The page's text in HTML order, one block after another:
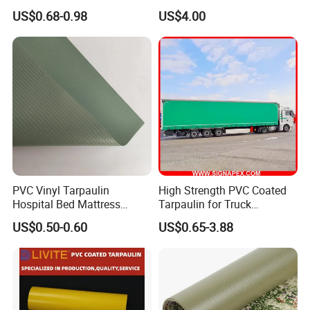
Application:
Waterproof for Truck Cover
Tarpaulin Tent Fabric
US$0.68-0.98
Boat Fabric for Inflatable
Boats Toys Water Park with
Good Welding and Also
Glue
US$4.00
PVC Vinyl Tarpaulin
Hospital Bed Mattress
Medical Cover Fabric
US$0.50-0.60
High Strength PVC Coated
Tarpaulin for Truck
Cover/Truck Side Curtain
US$0.65-3.88